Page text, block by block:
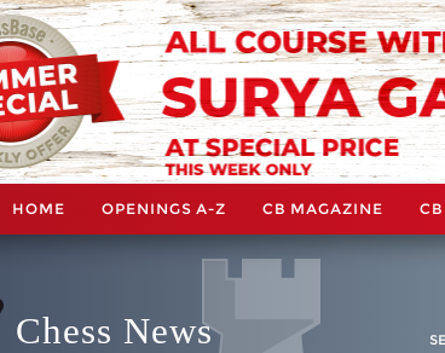
HOME OPENINGS A-Z CB MAGAZINE
Chess News